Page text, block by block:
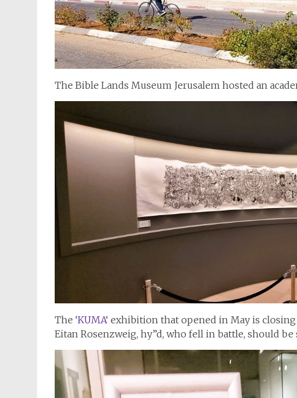
The Bible Lands Museum Jerusalem hosted an
The ‘KUMA‘ exhibition that opened in May is
Eitan Rosenzweig, hy”d, who fell in battle, should